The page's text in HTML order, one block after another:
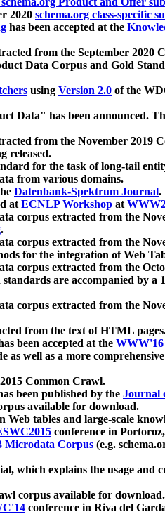
2020 schema.org class-specific
has been accepted at the
from the September 2020
Data Corpus and Gold
using Version 2.0 of the
Data" has been announced.
from the November 2019
released.
for the task of long-tail
from various domains.
Datenbank-Spektrum Journal.
atECNLP Workshop at
corpus extracted from the
.
corpus extracted from the
for the integration of Web
corpus extracted from the
standards are accompanied by
corpus extracted from the
from the text of HTML
been accepted at the WWW'16
as well as a more
Common Crawl.
been published by the Journal
available for download.
tables and large-scale
conference in
Microdata Corpus (e.g.
which explains the usage and
corpus available for download.
conference in Riva del